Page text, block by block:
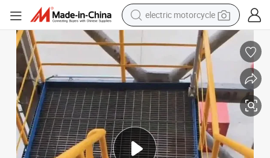
farm tractor
electric car
man watch
dirt bike
racing motorcycle